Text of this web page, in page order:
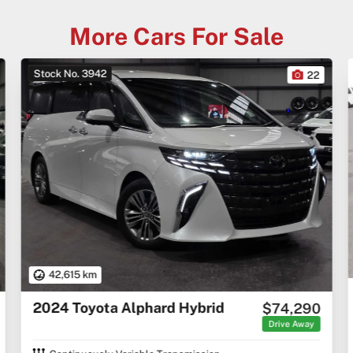
More Cars For Sale
Stock No. 3938 3
2001 Chevrolet Corvette C5
C5 Coupe 2dr Auto 4sp 5.7i [IMP]
$43,990
Excl. Govt. Charges